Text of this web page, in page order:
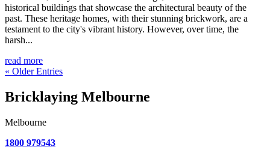
historical buildings that showcase the architectural beauty of the
past. These heritage homes, with their stunning brickwork, are a
testament to the city's vibrant history. However, over time, the
harsh...
read more
« Older Entries
Bricklaying Melbourne
Melbourne
1800 979543